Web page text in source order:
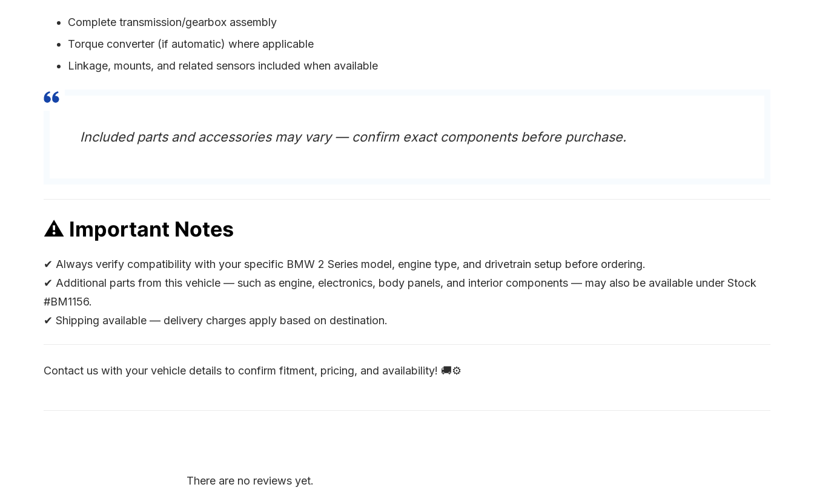
Complete transmission/gearbox assembly
Torque converter (if automatic) where applicable
Linkage, mounts, and related sensors included when available
Included parts and accessories may vary — confirm exact components before purchase.
⚠ Important Notes
✔ Always verify compatibility with your specific BMW 2 Series model, engine type, and drivetrain setup before ordering.
✔ Additional parts from this vehicle — such as engine, electronics, body panels, and interior components — may also be available under Stock
#BM1156.
✔ Shipping available — delivery charges apply based on destination.
Contact us with your vehicle details to confirm fitment, pricing, and availability! 🚚⚙️
There are no reviews yet.